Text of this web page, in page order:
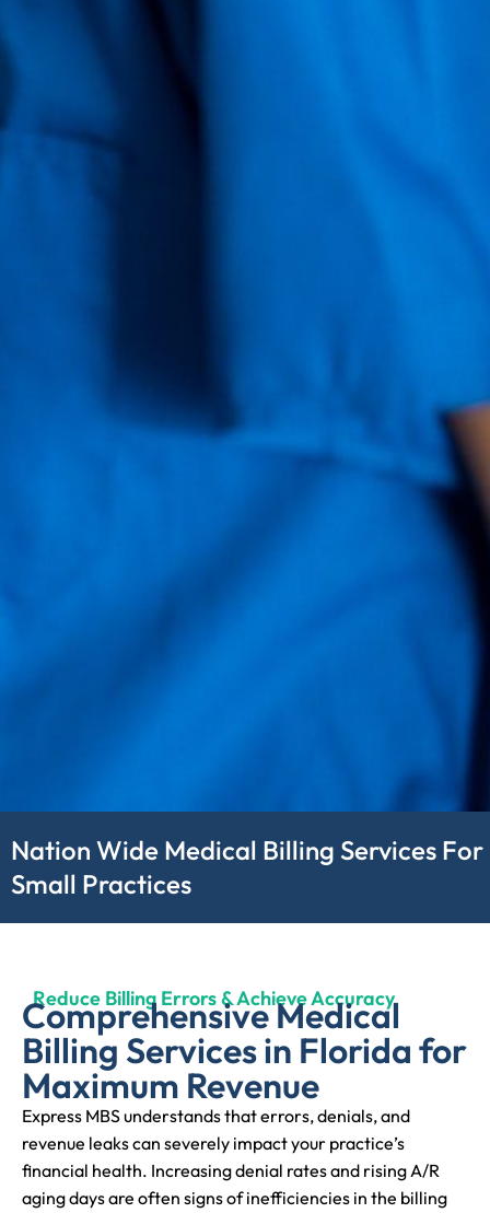
Nation Wide Medical Billing Services For
Small Practices
Reduce Billing Errors & Achieve Accuracy
Comprehensive Medical
Billing Services in Florida for
Maximum Revenue
Express MBS understands that errors, denials, and
revenue leaks can severely impact your practice’s
financial health. Increasing denial rates and rising A/R
aging days are often signs of inefficiencies in the billing